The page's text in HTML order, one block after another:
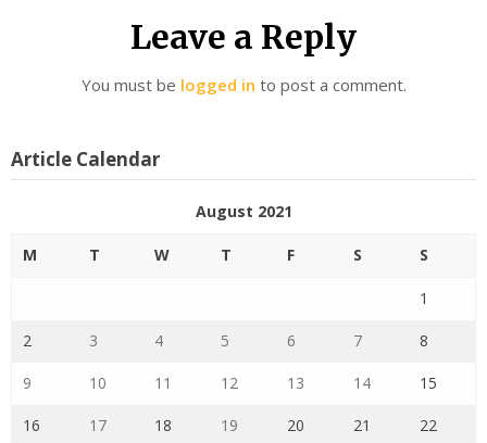
Leave a Reply
You must be logged in to post a comment.
Article Calendar
August 2021
M T W T F S S
1
2 3 4 5 6 7 8
9 10 11 12 13 14 15
16 17 18 19 20 21 22